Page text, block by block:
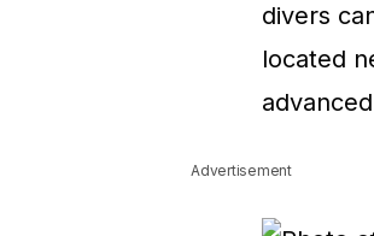
divers
located
Advertisement